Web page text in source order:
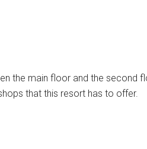
the main floor and the second
that this resort has to offer.